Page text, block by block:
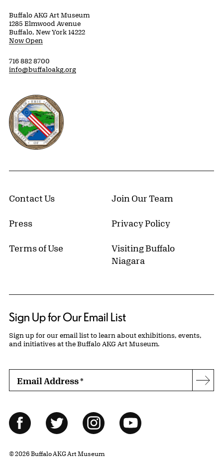
Buffalo AKG Art Museum
1285 Elmwood Avenue
Buffalo, New York 14222
Now Open
716 882 8700
info@buffaloakg.org
Erie County, New York Website
Contact Us Join Our Team
Press Privacy Policy
Terms of Use
Visiting Buffalo
Niagara
Sign Up for Our Email List
Sign up for our email list to learn about exhibitions, events,
and initiatives at the Buffalo AKG Art Museum.
Email Address*
Follow Us
FacebookTwitter InstagramYouTube
© 2026 Buffalo AKG Art Museum